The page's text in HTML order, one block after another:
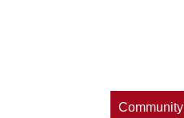
Community